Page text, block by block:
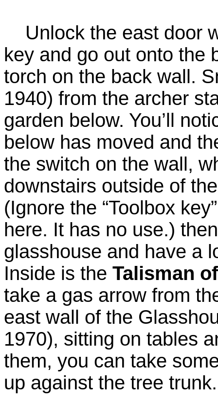
Unlock the east door
key and go out onto the
torch on the back wall.
1940) from the archer
garden below. You’ll
below has moved and
the switch on the wall,
downstairs outside of
(Ignore the “Toolbox
here. It has no use.)
glasshouse and have a
Inside is the Talisman
take a gas arrow from
east wall of the
1970), sitting on tables
them, you can take
up against the tree trunk.